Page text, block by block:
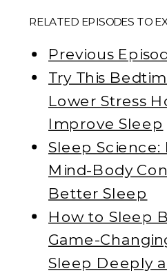
RELATED EPISODES TO
Previous
Try This
Lower Stress
Improve Sleep
Sleep
Mind-Body
Better Sleep
How to Sleep
Game-
Sleep Deeply